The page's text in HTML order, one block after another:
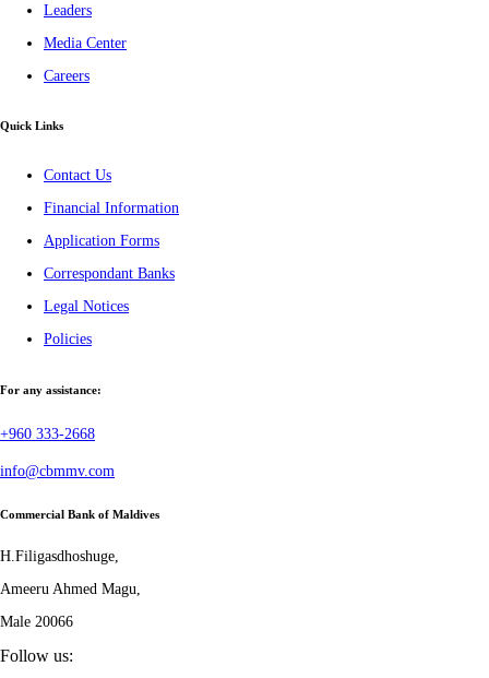
Leaders
Media Center
Careers
Quick Links
Contact Us
Financial Information
Application Forms
Correspondant Banks
Legal Notices
Policies
For any assistance:
+960 333-2668
info@cbmmv.com
Commercial Bank of Maldives
H.Filigasdhoshuge,
Ameeru Ahmed Magu,
Male 20066
Follow us: